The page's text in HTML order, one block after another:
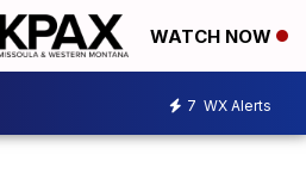
WATCH NOW
7 WX Alerts